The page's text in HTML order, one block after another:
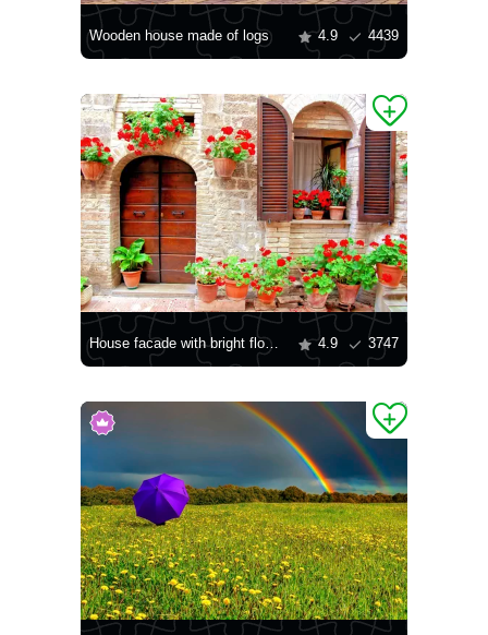
Wooden house made of logs 4.9 4439
House facade with bright flowers in pots 4.9 3747